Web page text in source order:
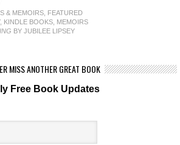
& MEMOIRS
FEATURED
, KINDLE BOOKS
MEMOIRS
BY JUBILEE LIPSEY
MISS ANOTHER GREAT BOOK
Free Book Updates